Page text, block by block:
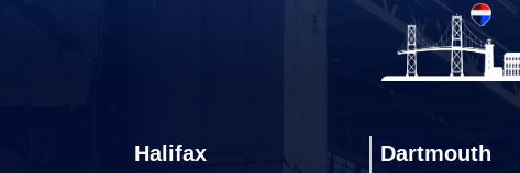
Halifax Dartmouth